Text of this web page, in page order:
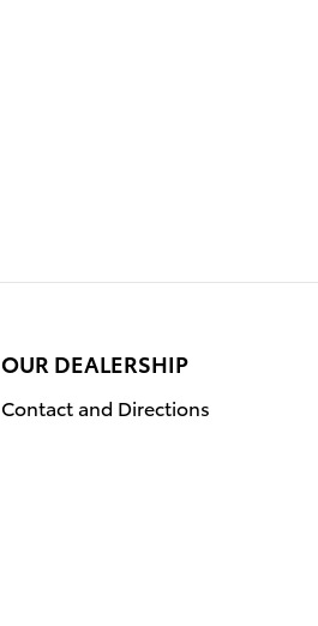
OUR DEALERSHIP
Contact and Directions